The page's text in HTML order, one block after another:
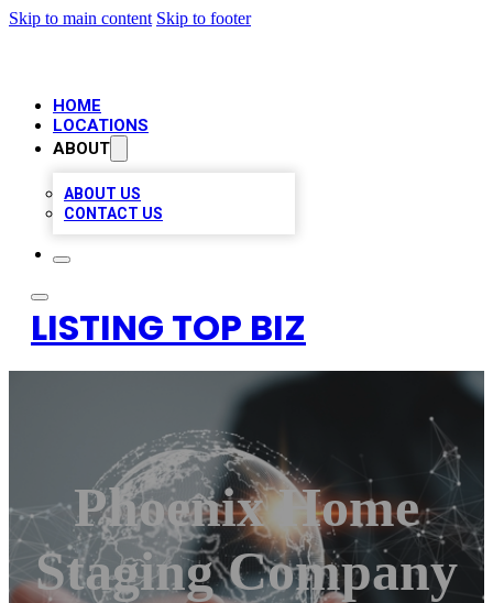
Skip to main content Skip to footer
HOME
LOCATIONS
ABOUT
ABOUT US
CONTACT US
LISTING TOP BIZ
Phoenix Home
Staging Company